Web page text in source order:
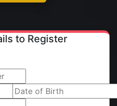
to Register